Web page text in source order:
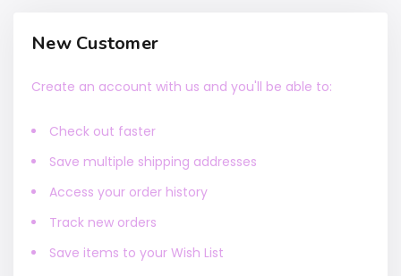
New Customer
Create an account with us and you'll be able to:
Check out faster
Save multiple shipping addresses
Access your order history
Track new orders
Save items to your Wish List